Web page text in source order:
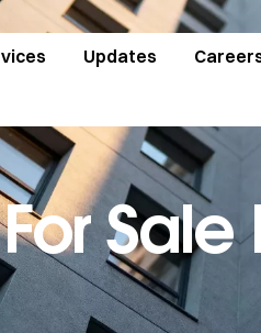
Updates